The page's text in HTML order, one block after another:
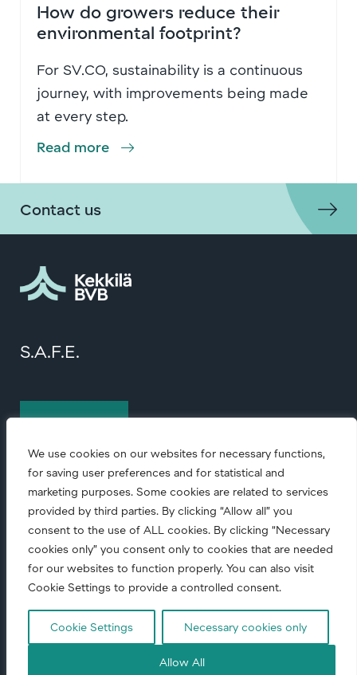
We use cookies on our websites for necessary functions,
for saving user preferences and for statistical and
marketing purposes. Some cookies are related to services
provided by third parties. By clicking “Allow all” you
consent to the use of ALL cookies. By clicking “Necessary
cookies only” you consent only to cookies that are needed
for our websites to function properly. You can also visit
Cookie Settings to provide a controlled consent.
Cookie Settings Necessary cookies only
Allow All
How do growers reduce their
environmental footprint?
For SV.CO, sustainability is a continuous
journey, with improvements being made
at every step.
Read more
Contact us
S.A.F.E.
Contact us
© Copyright2026 • All rights reserved.
Code of conduct|Corporate Responsibility|
Privacy notice